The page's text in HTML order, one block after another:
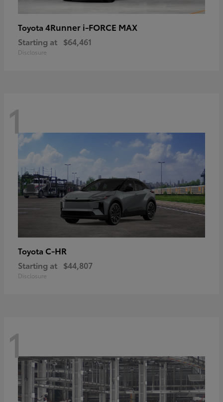
Toyota 4Runner i-FORCE MAX
Starting at $64,461
Disclosure
1
Toyota C-HR
Starting at $44,807
Disclosure
1